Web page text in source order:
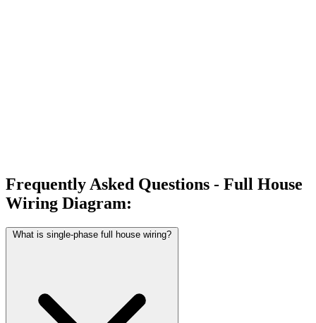
Frequently Asked Questions - Full House
Wiring Diagram:
What is single-phase full house wiring?